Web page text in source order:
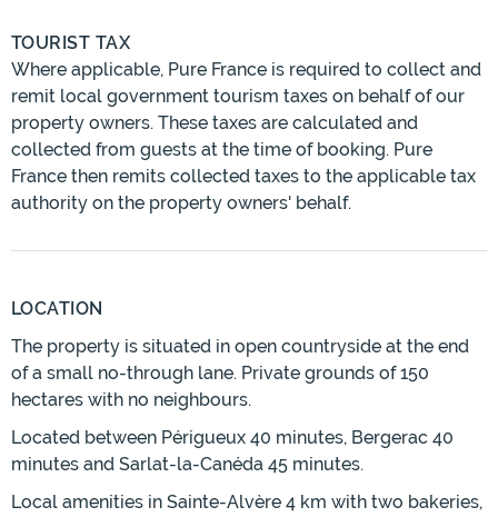
TOURIST TAX
Where applicable, Pure France is required to collect and
remit local government tourism taxes on behalf of our
property owners. These taxes are calculated and
collected from guests at the time of booking. Pure
France then remits collected taxes to the applicable tax
authority on the property owners' behalf.
LOCATION
The property is situated in open countryside at the end
of a small no-through lane. Private grounds of 150
hectares with no neighbours.
Located between Périgueux 40 minutes, Bergerac 40
minutes and Sarlat-la-Canéda 45 minutes.
Local amenities in Sainte-Alvère 4 km with two bakeries,